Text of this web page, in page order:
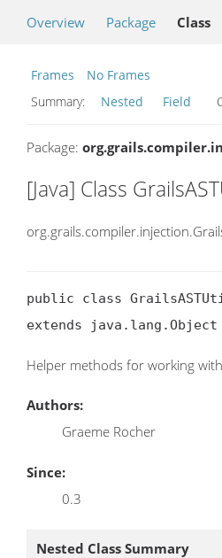
Overview Package Class
Frames
No Frames
Summary:
Nested Field
Package:
[Java] Class
public class
extends java.lang.Object
Helper methods for working
Authors:
Graeme Rocher
Since:
0.3
Nested Class Summary